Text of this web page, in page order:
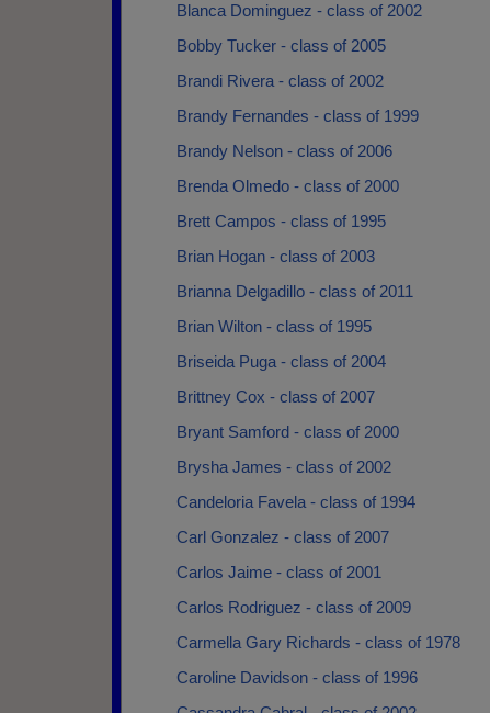
Blanca Dominguez - class of 2002
Bobby Tucker - class of 2005
Brandi Rivera - class of 2002
Brandy Fernandes - class of 1999
Brandy Nelson - class of 2006
Brenda Olmedo - class of 2000
Brett Campos - class of 1995
Brian Hogan - class of 2003
Brianna Delgadillo - class of 2011
Brian Wilton - class of 1995
Briseida Puga - class of 2004
Brittney Cox - class of 2007
Bryant Samford - class of 2000
Brysha James - class of 2002
Candeloria Favela - class of 1994
Carl Gonzalez - class of 2007
Carlos Jaime - class of 2001
Carlos Rodriguez - class of 2009
Carmella Gary Richards - class of 1978
Caroline Davidson - class of 1996